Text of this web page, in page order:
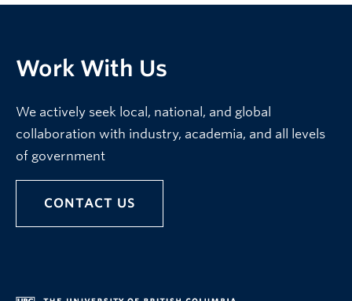
Work With Us
We actively seek local, national, and global
collaboration with industry, academia, and all levels
of government
CONTACT US